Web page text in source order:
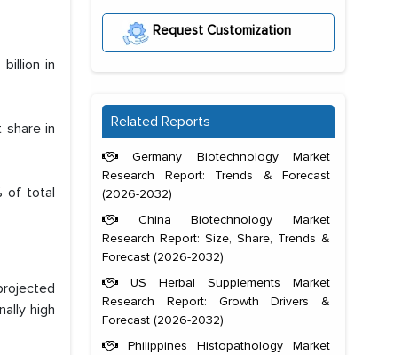
in
share in
of total
high
Request Customization
Related Reports
Germany Biotechnology Market
Research Report: Trends & Forecast
(2026-2032)
China Biotechnology Market
Research Report: Size, Share, Trends &
Forecast (2026-2032)
US Herbal Supplements Market
Research Report: Growth Drivers &
Forecast (2026-2032)
Philippines Histopathology Market